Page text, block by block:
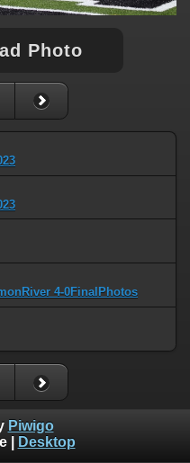
Photo
4-0FinalPhotos
Piwigo
| Desktop